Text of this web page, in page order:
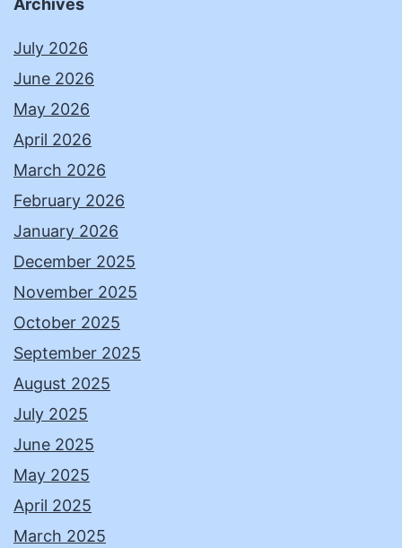
Archives
July 2026
June 2026
May 2026
April 2026
March 2026
February 2026
January 2026
December 2025
November 2025
October 2025
September 2025
August 2025
July 2025
June 2025
May 2025
April 2025
March 2025